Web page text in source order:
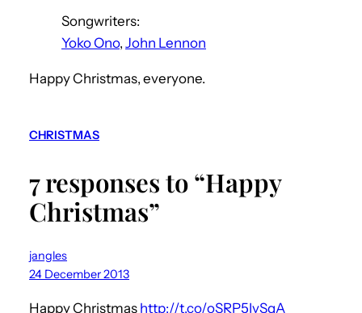
Songwriters:
Yoko Ono, John Lennon
Happy Christmas, everyone.
CHRISTMAS
7 responses to “Happy
Christmas”
jangles
24 December 2013
Happy Christmas http://t.co/oSRP5IvSqA